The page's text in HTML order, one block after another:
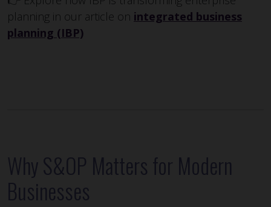
planning in our article on integrated business
planning (IBP)
Why S&OP Matters for Modern
Businesses